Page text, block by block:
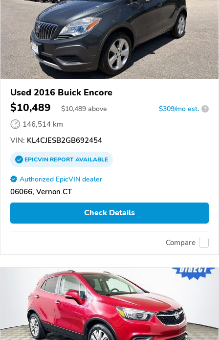
Used 2016 Buick Encore
$10,489 $10,489 above $309/mo est. ?
146,514 km
VIN: KL4CJESB2GB692454
EPICVINREPORTAVAILABLE
Authorized EpicVIN dealer
06066, Vernon CT
Check Details
Compare